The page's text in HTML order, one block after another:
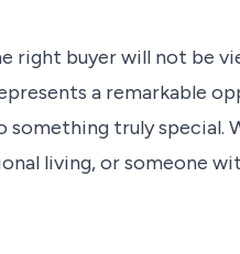
right buyer will not be
a remarkable
truly special.
living, or someone